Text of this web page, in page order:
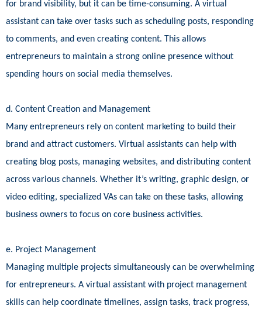
for brand visibility, but it can be time-consuming. A virtual
assistant can take over tasks such as scheduling posts, responding
to comments, and even creating content. This allows
entrepreneurs to maintain a strong online presence without
spending hours on social media themselves.
d. Content Creation and Management
Many entrepreneurs rely on content marketing to build their
brand and attract customers. Virtual assistants can help with
creating blog posts, managing websites, and distributing content
across various channels. Whether it’s writing, graphic design, or
video editing, specialized VAs can take on these tasks, allowing
business owners to focus on core business activities.
e. Project Management
Managing multiple projects simultaneously can be overwhelming
for entrepreneurs. A virtual assistant with project management
skills can help coordinate timelines, assign tasks, track progress,